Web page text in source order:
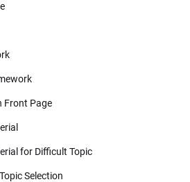
Front Page
for Difficult Topic
Selection